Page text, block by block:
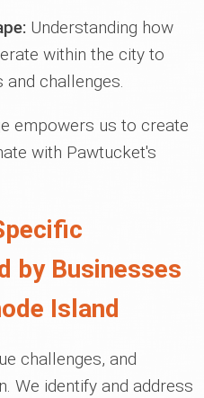
Understanding how
within the city to
challenges.
empowers us to create
with Pawtucket's
by Businesses
Island
challenges, and
We identify and address